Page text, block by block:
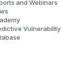
and Webinars
Vulnerability